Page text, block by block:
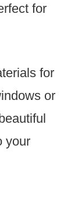
for
for
or
your